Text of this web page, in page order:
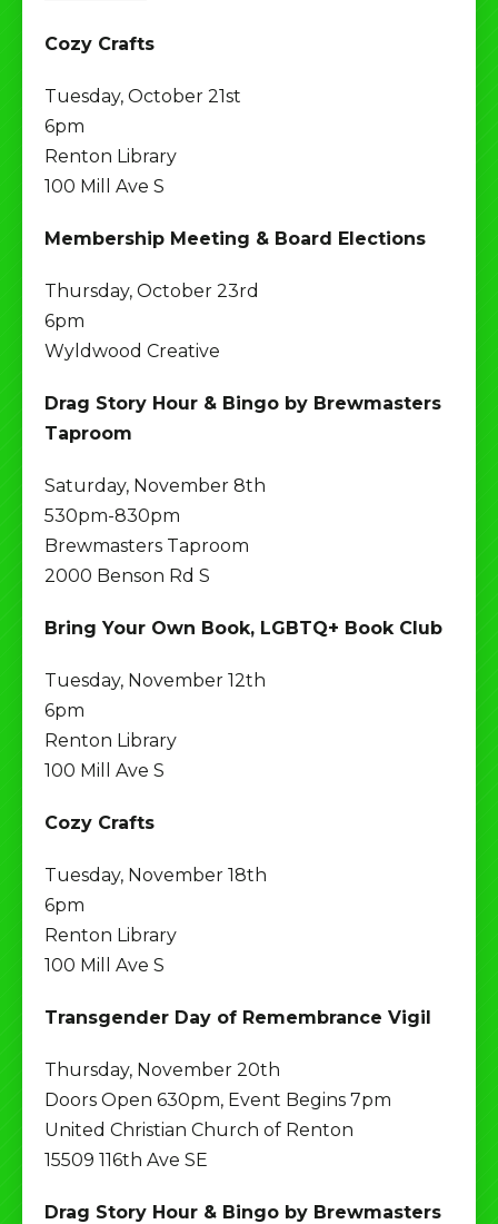
Cozy Crafts
Tuesday, October 21st
6pm
Renton Library
100 Mill Ave S
Membership Meeting & Board Elections
Thursday, October 23rd
6pm
Wyldwood Creative
Drag Story Hour & Bingo by Brewmasters
Taproom
Saturday, November 8th
530pm-830pm
Brewmasters Taproom
2000 Benson Rd S
Bring Your Own Book, LGBTQ+ Book Club
Tuesday, November 12th
6pm
Renton Library
100 Mill Ave S
Cozy Crafts
Tuesday, November 18th
6pm
Renton Library
100 Mill Ave S
Transgender Day of Remembrance Vigil
Thursday, November 20th
Doors Open 630pm, Event Begins 7pm
United Christian Church of Renton
15509 116th Ave SE
Drag Story Hour & Bingo by Brewmasters